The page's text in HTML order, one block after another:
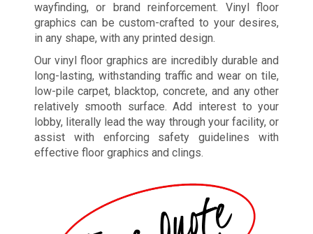
wayfinding, or brand reinforcement. Vinyl floor
graphics can be custom-crafted to your desires,
in any shape, with any printed design.
Our vinyl floor graphics are incredibly durable and
long-lasting, withstanding traffic and wear on tile,
low-pile carpet, blacktop, concrete, and any other
relatively smooth surface. Add interest to your
lobby, literally lead the way through your facility, or
assist with enforcing safety guidelines with
effective floor graphics and clings.